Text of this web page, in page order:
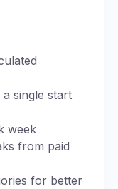
single start
week
from paid
for better